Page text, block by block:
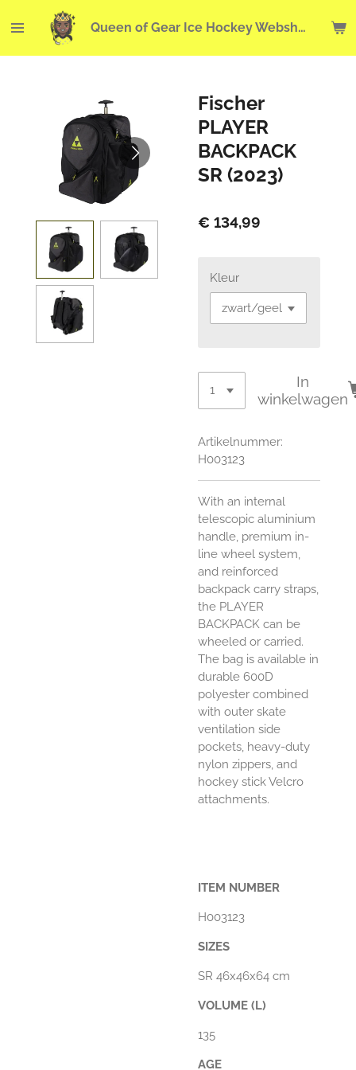
direct
Queen of Gear Ice Hockey Webshop
Fischer
PLAYER
BACKPACK
SR (2023)
€ 134,99
Kleur
In
winkelwagen
Artikelnummer:
H003123
With an internal
telescopic aluminium
handle, premium in-
line wheel system,
and reinforced
backpack carry straps,
the PLAYER
BACKPACK can be
wheeled or carried.
The bag is available in
durable 600D
polyester combined
with outer skate
ventilation side
pockets, heavy-duty
nylon zippers, and
hockey stick Velcro
attachments.
ITEM NUMBER
H003123
SIZES
SR 46x46x64 cm
VOLUME (L)
135
AGE